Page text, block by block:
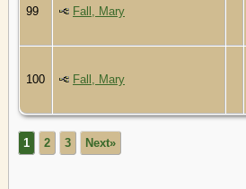
99 Fall, Mary
100 Fall, Mary
1 2 3 Next»